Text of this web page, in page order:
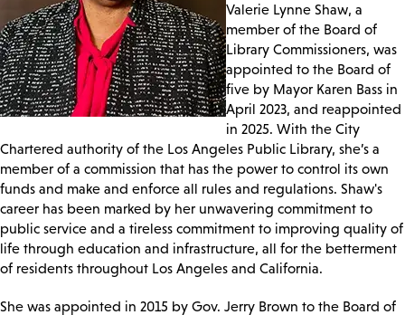
Valerie Lynne Shaw, a
member of the Board of
Library Commissioners, was
appointed to the Board of
five by Mayor Karen Bass in
April 2023, and reappointed
in 2025. With the City
Chartered authority of the Los Angeles Public Library, she’s a
member of a commission that has the power to control its own
funds and make and enforce all rules and regulations. Shaw's
career has been marked by her unwavering commitment to
public service and a tireless commitment to improving quality of
life through education and infrastructure, all for the betterment
of residents throughout Los Angeles and California.
She was appointed in 2015 by Gov. Jerry Brown to the Board of